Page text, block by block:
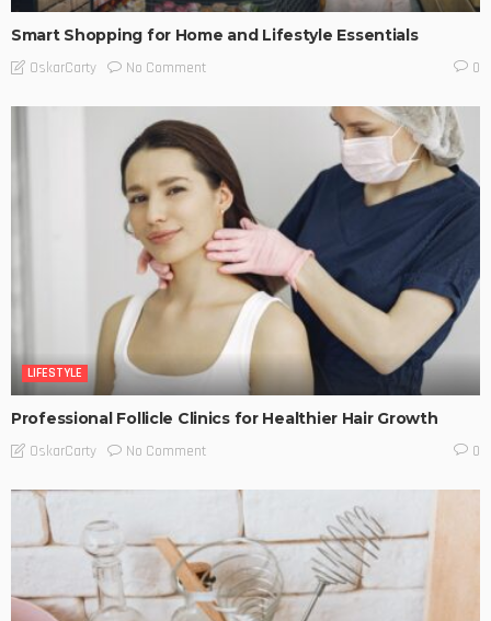
Smart Shopping for Home and Lifestyle Essentials
OskarCarty No Comment 0
LIFESTYLE
Professional Follicle Clinics for Healthier Hair Growth
OskarCarty No Comment 0